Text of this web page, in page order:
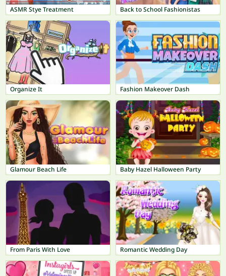
ASMR Stye Treatment Back to School Fashionistas
Organize It Fashion Makeover Dash
Glamour Beach Life Baby Hazel Halloween Party
From Paris With Love Romantic Wedding Day